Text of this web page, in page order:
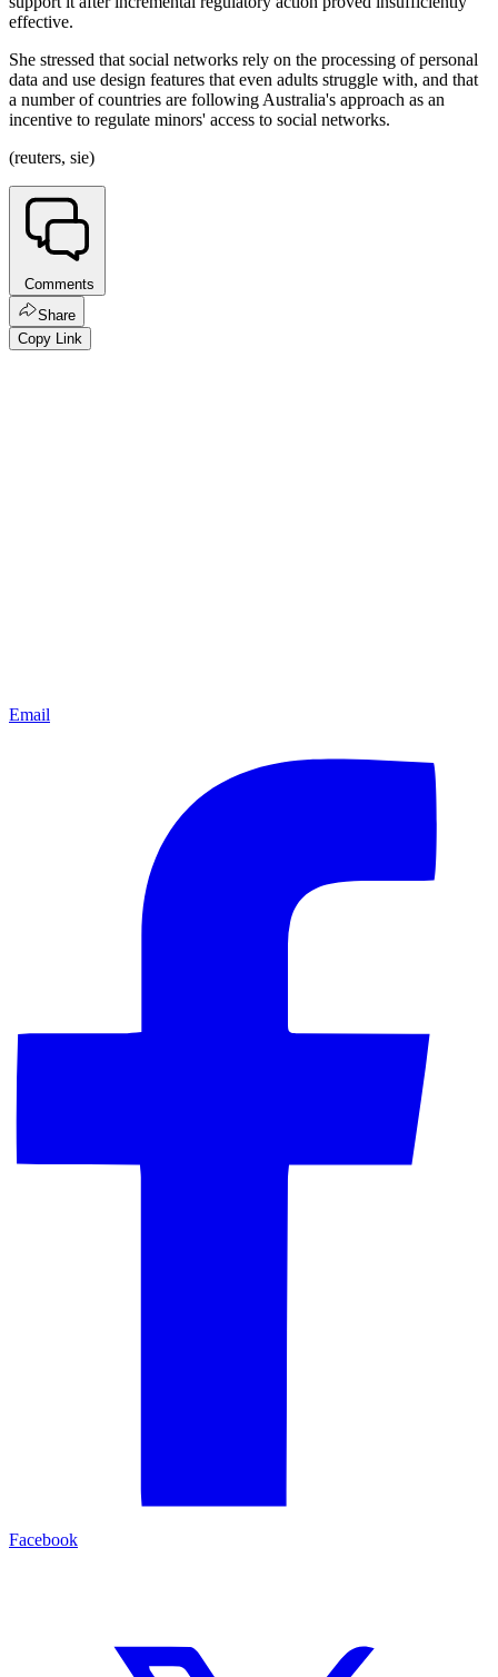
effective.
She stressed that social networks rely on the processing of personal
data and use design features that even adults struggle with, and that
a number of countries are following Australia's approach as an
incentive to regulate minors' access to social networks.
(reuters, sie)
Comments
Share
Copy Link
Email
Facebook